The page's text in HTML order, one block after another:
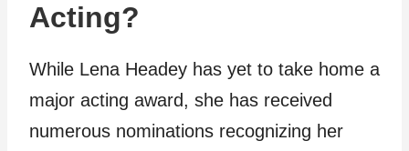
Acting?
While Lena Headey has yet to take home a
major acting award, she has received
numerous nominations recognizing her